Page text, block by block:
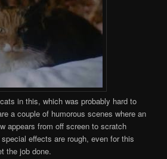
in this, which was probably hard to
a couple of humorous scenes where an
appears from off screen to scratch
effects are rough, even for this
the job done.